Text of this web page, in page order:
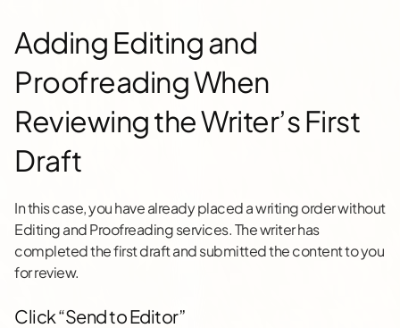
Adding Editing and
Proofreading When
Reviewing the Writer’s First
Draft
In this case, you have already placed a writing order without
Editing and Proofreading services. The writer has
completed the first draft and submitted the content to you
for review.
Click “Send to Editor”